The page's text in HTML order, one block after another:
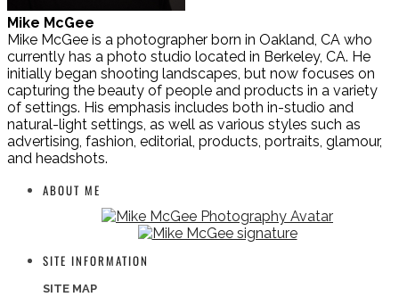
Mike McGee
Mike McGee is a photographer born in Oakland, CA who
currently has a photo studio located in Berkeley, CA. He
initially began shooting landscapes, but now focuses on
capturing the beauty of people and products in a variety
of settings. His emphasis includes both in-studio and
natural-light settings, as well as various styles such as
advertising, fashion, editorial, products, portraits, glamour,
and headshots.
ABOUT ME
SITE INFORMATION
SITE MAP